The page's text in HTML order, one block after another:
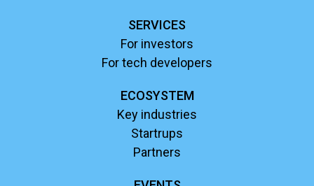
SERVICES
For investors
For tech developers
ECOSYSTEM
Key industries
Startrups
Partners